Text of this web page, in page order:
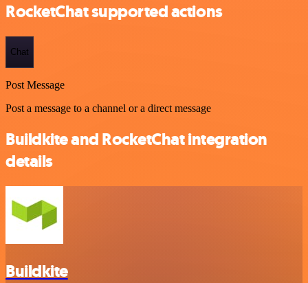
RocketChat supported actions
Chat
Post Message
Post a message to a channel or a direct message
Buildkite and RocketChat integration
details
Buildkite